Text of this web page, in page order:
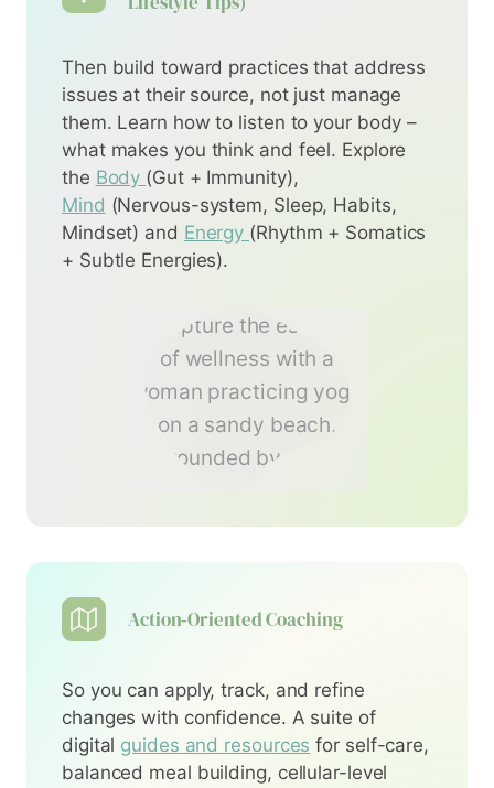
Then build toward practices that address
issues at their source, not just manage
them. Learn how to listen to your body –
what makes you think and feel. Explore
the Body (Gut + Immunity),
Mind (Nervous-system, Sleep, Habits,
Mindset) and Energy (Rhythm + Somatics
+ Subtle Energies).
Action‑Oriented Coaching
So you can apply, track, and refine
changes with confidence. A suite of
digital guides and resources for self-care,
balanced meal building, cellular-level